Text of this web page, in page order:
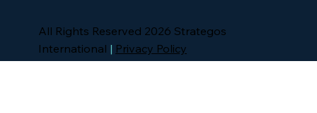
All Rights Reserved 2026 Strategos
International | Privacy Policy